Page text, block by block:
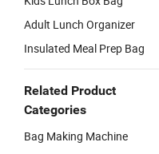
Adult Lunch Organizer
Insulated Meal Prep Bag
Related Product
Categories
Bag Making Machine